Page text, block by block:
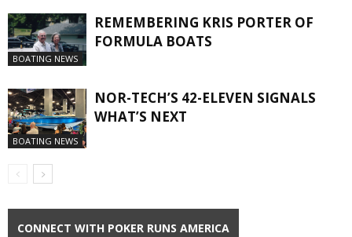
BOATING NEWS
REMEMBERING KRIS PORTER OF
FORMULA BOATS
BOATING NEWS
NOR-TECH’S 42-ELEVEN SIGNALS
WHAT’S NEXT
CONNECT WITH POKER RUNS AMERICA